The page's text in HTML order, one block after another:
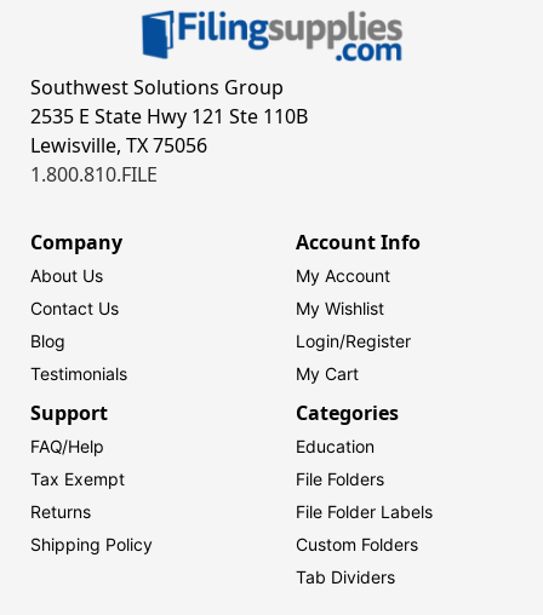
Southwest Solutions Group
2535 E State Hwy 121 Ste 110B
Lewisville, TX 75056
1.800.810.FILE
Company
About Us
Contact Us
Blog
Testimonials
Account Info
My Account
My Wishlist
Login/Register
My Cart
Support
FAQ/Help
Tax Exempt
Returns
Shipping Policy
Categories
Education
File Folders
File Folder Labels
Custom Folders
Tab Dividers